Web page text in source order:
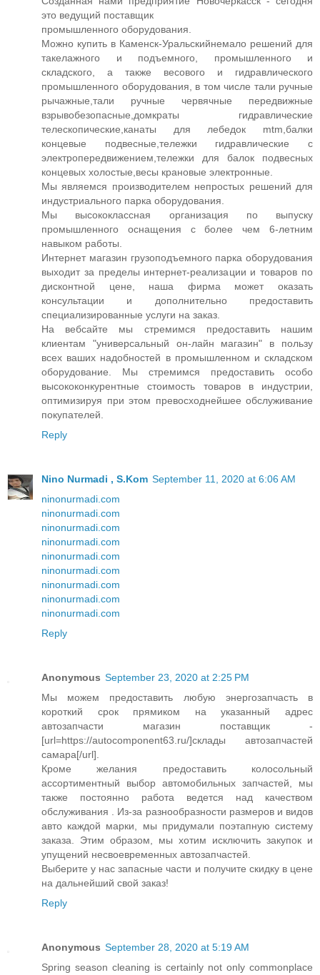
это ведущий поставщик
промышленного оборудования.
Можно купить в Каменск-Уральскийнемало решений для
такелажного и подъемного, промышленного и
складского, а также весового и гидравлического
промышленного оборудования, в том числе тали ручные
рычажные,тали ручные червячные передвижные
взрывобезопасные,домкраты гидравлические
телескопические,канаты для лебедок mtm,балки
концевые подвесные,тележки гидравлические с
электропередвижением,тележки для балок подвесных
концевых холостые,весы крановые электронные.
Мы являемся производителем непростых решений для
индустриального парка оборудования.
Мы высококлассная организация по выпуску
промышленного оснащения с более чем 6-летним
навыком работы.
Интернет магазин грузоподъемного парка оборудования
выходит за пределы интернет-реализации и товаров по
дисконтной цене, наша фирма может оказать
консультации и дополнительно предоставить
специализированные услуги на заказ.
На вебсайте мы стремимся предоставить нашим
клиентам "универсальный он-лайн магазин" в пользу
всех ваших надобностей в промышленном и складском
оборудование. Мы стремимся предоставить особо
высококонкурентные стоимость товаров в индустрии,
оптимизируя при этом превосходнейшее обслуживание
покупателей.
Reply
Nino Nurmadi , S.Kom September 11, 2020 at 6:06 AM
ninonurmadi.com
ninonurmadi.com
ninonurmadi.com
ninonurmadi.com
ninonurmadi.com
ninonurmadi.com
ninonurmadi.com
ninonurmadi.com
ninonurmadi.com
Reply
Anonymous September 23, 2020 at 2:25 PM
Мы можем предоставить любую энергозапчасть в
короткий срок прямиком на указанный адрес
автозапчасти магазин поставщик -
[url=https://autocomponent63.ru/]склады автозапчастей
самара[/url].
Кроме желания предоставить колосольный
ассортиментный выбор автомобильных запчастей, мы
также постоянно работа ведется над качеством
обслуживания . Из-за разнообразности размеров и видов
авто каждой марки, мы придумали поэтапную систему
заказа. Этим образом, мы хотим исключить закупок и
упущений несвоевременных автозапчастей.
Выберите у нас запасные части и получите скидку в цене
на дальнейший свой заказ!
Reply
Anonymous September 28, 2020 at 5:19 AM
Spring season cleaning is certainly not only commonplace